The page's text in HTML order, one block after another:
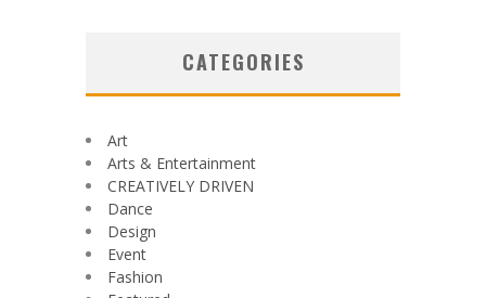
CATEGORIES
Art
Arts & Entertainment
CREATIVELY DRIVEN
Dance
Design
Event
Fashion